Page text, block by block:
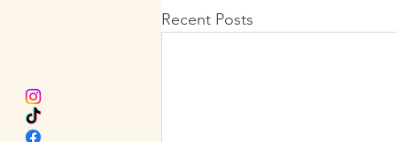
Recent Posts